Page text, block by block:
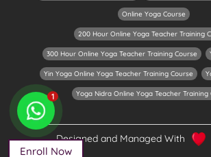
Online Yoga Course
200 Hour Online Yoga Teacher Training
300 Hour Online Yoga Teacher Training Course
Yin Yoga Online Yoga Teacher Training Course
Yoga Nidra Online Yoga Teacher Training
Designed and Managed With
1
Enroll Now